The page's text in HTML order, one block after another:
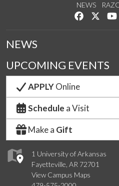
NEWS
Like us on
1 University of Arkansas
Fayetteville, AR 72701
View Campus Maps
NEWS
UPCOMING EVENTS
APPLYOnline
Schedule a Visit
Make a Gift